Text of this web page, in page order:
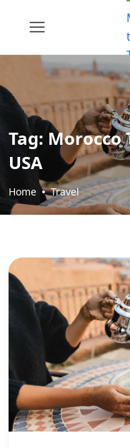
Tag:Morocco
USA
Home Travel